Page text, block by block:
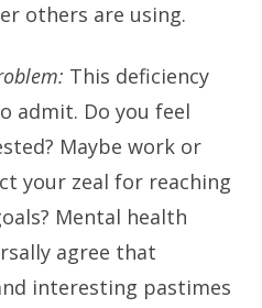
others are using.
This deficiency
admit. Do you feel
Maybe work or
your zeal for reaching
Mental health
agree that
interesting pastimes